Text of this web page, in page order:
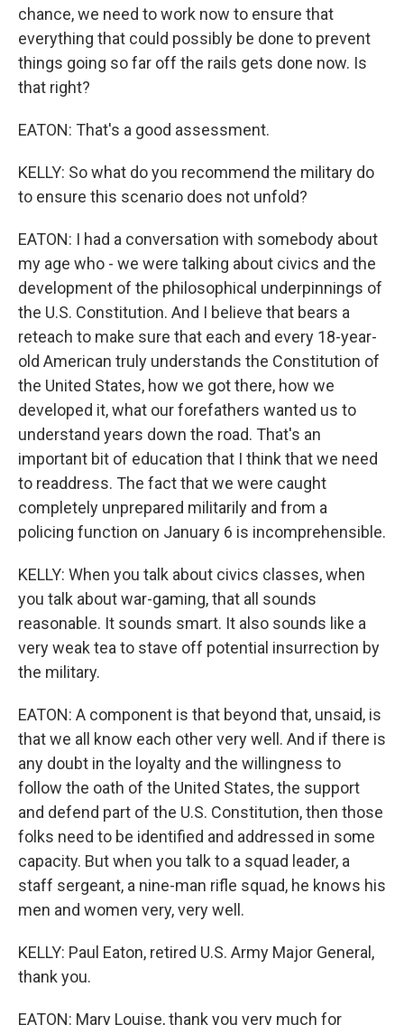
chance, we need to work now to ensure that
everything that could possibly be done to prevent
things going so far off the rails gets done now. Is
that right?
EATON: That's a good assessment.
KELLY: So what do you recommend the military do
to ensure this scenario does not unfold?
EATON: I had a conversation with somebody about
my age who - we were talking about civics and the
development of the philosophical underpinnings of
the U.S. Constitution. And I believe that bears a
reteach to make sure that each and every 18-year-
old American truly understands the Constitution of
the United States, how we got there, how we
developed it, what our forefathers wanted us to
understand years down the road. That's an
important bit of education that I think that we need
to readdress. The fact that we were caught
completely unprepared militarily and from a
policing function on January 6 is incomprehensible.
KELLY: When you talk about civics classes, when
you talk about war-gaming, that all sounds
reasonable. It sounds smart. It also sounds like a
very weak tea to stave off potential insurrection by
the military.
EATON: A component is that beyond that, unsaid, is
that we all know each other very well. And if there is
any doubt in the loyalty and the willingness to
follow the oath of the United States, the support
and defend part of the U.S. Constitution, then those
folks need to be identified and addressed in some
capacity. But when you talk to a squad leader, a
staff sergeant, a nine-man rifle squad, he knows his
men and women very, very well.
KELLY: Paul Eaton, retired U.S. Army Major General,
thank you.
EATON: Mary Louise, thank you very much for